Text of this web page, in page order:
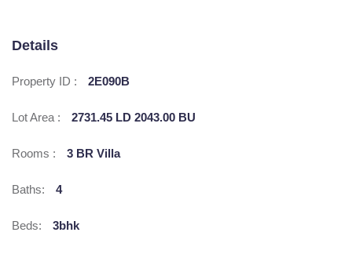
Details
Property ID : 2E090B
Lot Area : 2731.45 LD 2043.00 BU
Rooms : 3 BR Villa
Baths: 4
Beds: 3bhk